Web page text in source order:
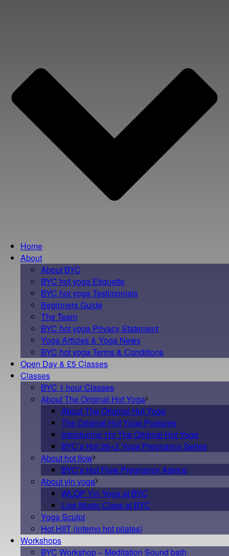
Home
About
About BYC
BYC hot yoga Etiquette
BYC hot yoga Testimonials
Beginners Guide
The Team
BYC hot yoga Privacy Statement
Yoga Articles & Yoga News
BYC hot yoga Terms & Conditions
Open Day & £5 Classes
Classes
BYC 1 hour Classes
About The Original Hot Yoga
About The Original Hot Yoga
The Original Hot Yoga Postures
Introducing 1hr The Original Hot Yoga
BYC’s Hot 26+2 Yoga Pregnancy Series
About hot flow
BYC’s Hot Flow Pregnancy Advice
About yin yoga
WLQP Yin Yoga at BYC
Live Music Class at BYC
Yoga Sculpt
Hot HIIT (inferno hot pilates)
Workshops
BYC Workshop – Meditation Sound bath